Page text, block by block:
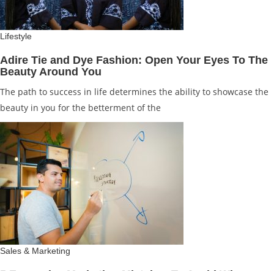
Lifestyle
Adire Tie and Dye Fashion: Open Your Eyes To The
Beauty Around You
The path to success in life determines the ability to showcase the
beauty in you for the betterment of the
Sales & Marketing